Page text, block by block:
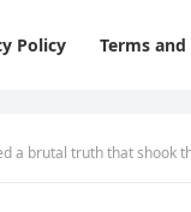
Policy Terms
a brutal truth that shook